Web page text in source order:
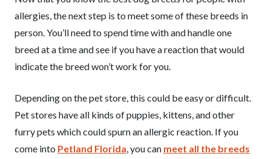
allergies, the next step is to meet some of these breeds in
person. You’ll need to spend time with and handle one
breed at a time and see if you have a reaction that would
indicate the breed won’t work for you.
Depending on the pet store, this could be easy or difficult.
Pet stores have all kinds of puppies, kittens, and other
furry pets which could spurn an allergic reaction. If you
come into Petland Florida, you can meet all the breeds